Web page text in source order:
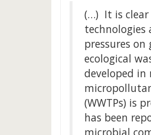
(…) It is
pressures
ecological
developed in
(WWTPs) is
has been
microbial